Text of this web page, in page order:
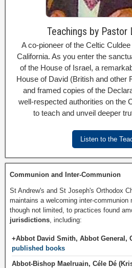
Teachings by Pastor
A co-pioneer of the Celtic
California. As you enter the
of the House of Israel, a
House of David (British and other
and framed copies of the
well-respected authorities on the
to teach and unveil deeper
Listen to the
Communion and Inter-Communion
St Andrew's and St Joseph's Orthodox
maintains a welcoming inter-communion
though not limited, to practices found
jurisdictions , including:
+Abbot David Smith, Abbot General,
published books
Abbot-Bishop Maelruain, Céle Dé